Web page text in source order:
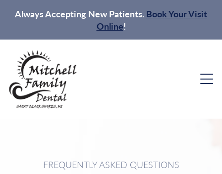
Always Accepting New Patients. Book Your Visit
Online!
FREQUENTLY ASKED QUESTIONS